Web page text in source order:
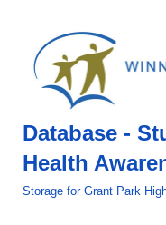
Database -
Health
Storage for Grant Park